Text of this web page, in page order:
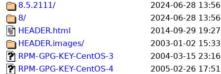
8.5.2111/
2024-06-28 13:56
8/
2024-06-28 13:56
HEADER.html
2014-09-29 19:27
HEADER.images/
2003-01-02 15:33
RPM-GPG-KEY-CentOS-3
2004-03-15 23:16
RPM-GPG-KEY-CentOS-4
2005-02-26 17:51